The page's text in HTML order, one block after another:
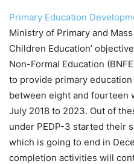
Primary Education
Ministry of Primary and
Children Education’
Non-Formal Education
to provide primary
between eight and fourteen
July 2018 to 2023. Out of
under PEDP-3 started their
which is going to end in
completion activities will